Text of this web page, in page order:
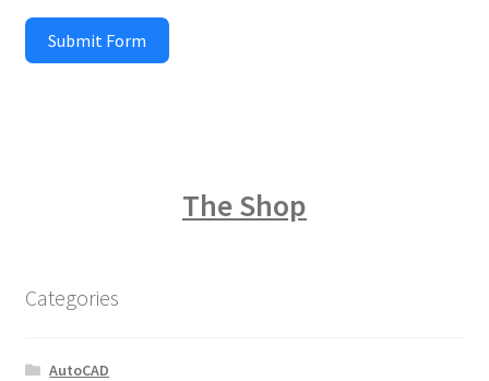
Submit Form
The Shop
Categories
AutoCAD